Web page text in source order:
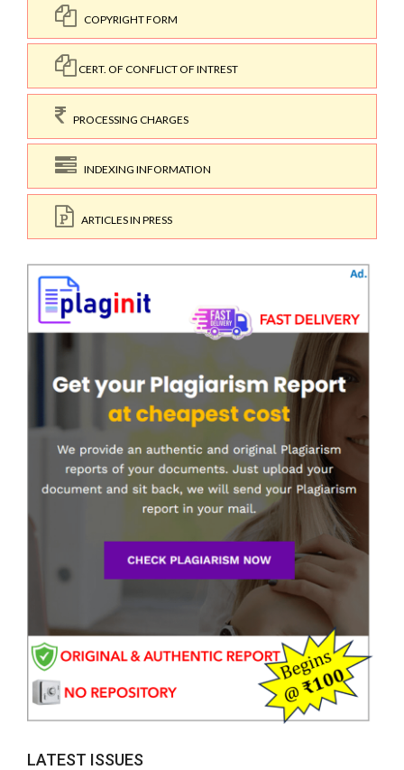
COPYRIGHT FORM
CERT. OF CONFLICT OF INTREST
PROCESSING CHARGES
INDEXING INFORMATION
ARTICLES IN PRESS
LATEST ISSUES